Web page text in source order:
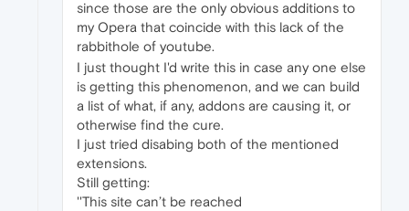
since those are the only obvious additions to
my Opera that coincide with this lack of the
rabbithole of youtube.
I just thought I'd write this in case any one else
is getting this phenomenon, and we can build
a list of what, if any, addons are causing it, or
otherwise find the cure.
I just tried disabing both of the mentioned
extensions.
Still getting:
''This site can’t be reached